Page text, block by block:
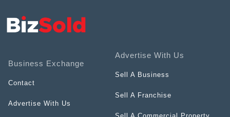
Business Exchange
Contact
Advertise With Us
Advertise With Us
Sell A Business
Sell A Franchise